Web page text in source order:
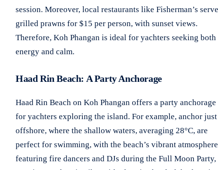
session. Moreover, local restaurants like Fisherman’s serve
grilled prawns for $15 per person, with sunset views.
Therefore, Koh Phangan is ideal for yachters seeking both
energy and calm.
Haad Rin Beach: A Party Anchorage
Haad Rin Beach on Koh Phangan offers a party anchorage
for yachters exploring the island. For example, anchor just
offshore, where the shallow waters, averaging 28°C, are
perfect for swimming, with the beach’s vibrant atmosphere
featuring fire dancers and DJs during the Full Moon Party,